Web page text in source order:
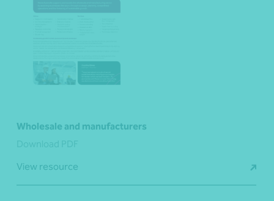
Wholesale and manufacturers
View resource